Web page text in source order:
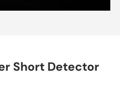
Short Detector